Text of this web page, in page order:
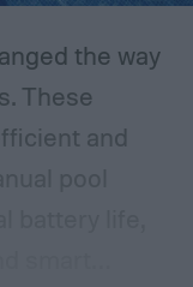
the way
These
and